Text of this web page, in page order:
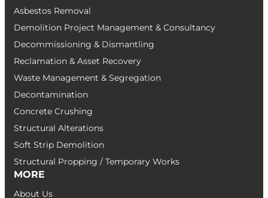
Asbestos Removal
Demolition Project Management & Consultancy
Decommissioning & Dismantling
Reclamation & Asset Recovery
Waste Management & Segregation
Decontamination
Concrete Crushing
Structural Alterations
Soft Strip Demolition
Structural Propping / Temporary Works
MORE
About Us